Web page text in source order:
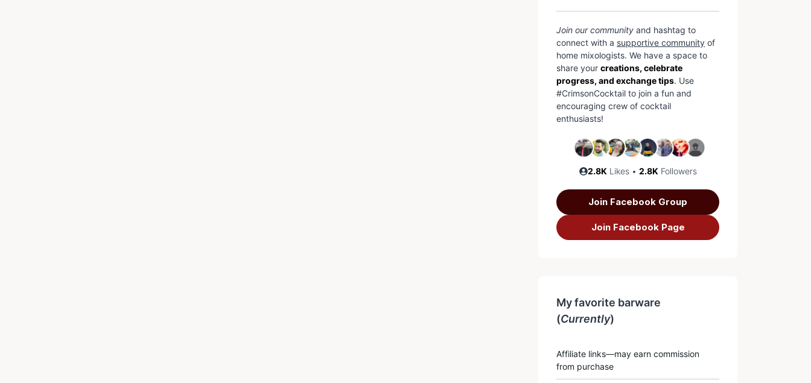
Join our community and hashtag to
connect with a supportive community of
home mixologists. We have a space to
share your creations, celebrate
progress, and exchange tips. Use
#CrimsonCocktail to join a fun and
encouraging crew of cocktail
enthusiasts!
2.8K Likes • 2.8K Followers
Join Facebook Group
Join Facebook Page
My favorite barware
(Currently)
Affiliate links—may earn commission
from purchase